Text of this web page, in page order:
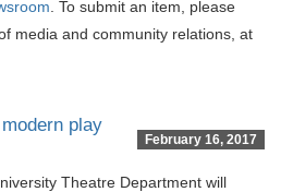
. To submit an item, please
media and community relations, at
February 16, 2017
play
Theatre Department will